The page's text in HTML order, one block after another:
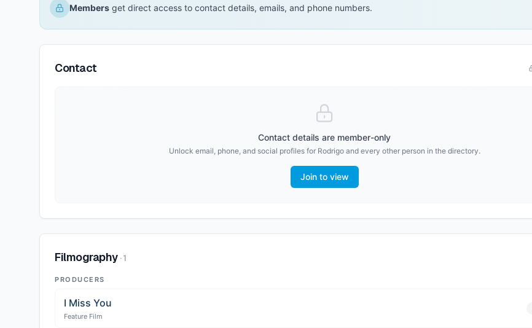
Members get direct access to contact details, emails, and phone numbers.
Contact
Contact details are member-only
Unlock email, phone, and social profiles for Rodrigoand every other person in the directory.
Join to view
Filmography ·1
PRODUCERS
I Miss You
Feature Film